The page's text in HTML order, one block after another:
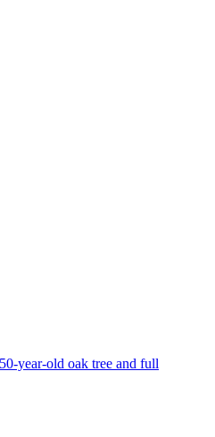
year-old oak tree and full